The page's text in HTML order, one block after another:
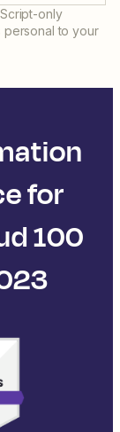
only
personal to your
for
100